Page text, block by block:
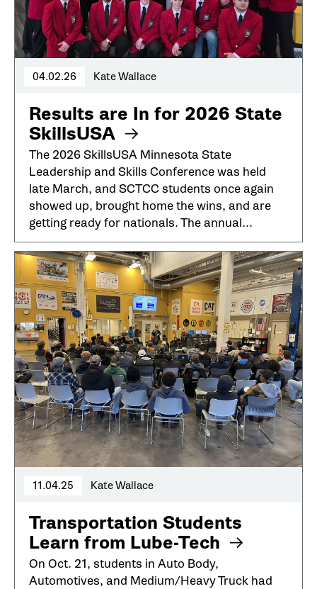
04.02.26 Kate Wallace
Results are In for 2026 State
SkillsUSA
The 2026 SkillsUSA Minnesota State
Leadership and Skills Conference was held
late March, and SCTCC students once again
showed up, brought home the wins, and are
getting ready for nationals. The annual...
11.04.25 Kate Wallace
Transportation Students
Learn from Lube-Tech
On Oct. 21, students in Auto Body,
Automotives, and Medium/Heavy Truck had